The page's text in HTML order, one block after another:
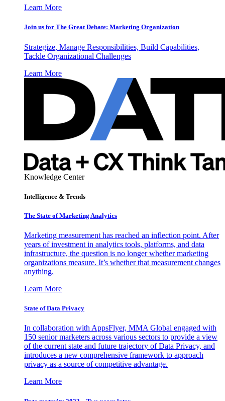
Learn More
Join us for The Great Debate: Marketing Organization
Strategize, Manage Responsibilities, Build Capabilities,
Tackle Organizational Challenges
Learn More
Knowledge Center
Intelligence & Trends
The State of Marketing Analytics
Marketing measurement has reached an inflection point. After
years of investment in analytics tools, platforms, and data
infrastructure, the question is no longer whether marketing
organizations measure. It’s whether that measurement changes
anything.
Learn More
State of Data Privacy
In collaboration with AppsFlyer, MMA Global engaged with
150 senior marketers across various sectors to provide a view
of the current state and future trajectory of Data Privacy, and
introduces a new comprehensive framework to approach
privacy as a source of competitive advantage.
Learn More